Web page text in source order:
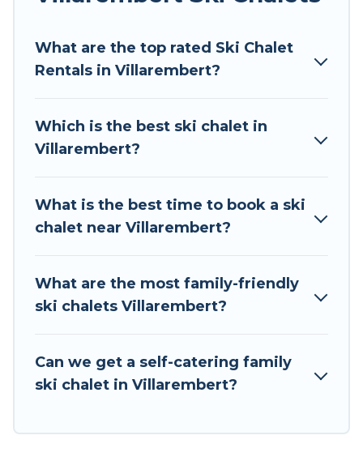
to those who love outdoor travel experiences.
The site provides dog-friendly & self-catering ski
come back to your rental for more pleasure and
comfort.
private chalets, there are more than 52 of them
available near Villarembert. Some examples of
mountain chalets, catered ski chalets, and self-
catering ski chalets. Your vacation gets better as
Tour Central Europe has a large list of Airbnb,
What are the top rated Ski Chalet
Rentals in Villarembert?
Which is the best ski chalet in
Villarembert?
What is the best time to book a ski
chalet near Villarembert?
What are the most family-friendly
ski chalets Villarembert?
Can we get a self-catering family
ski chalet in Villarembert?